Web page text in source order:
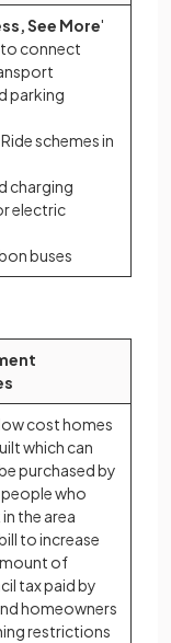
See More'
connect
parking
schemes in
charging
electric
buses
cost homes
which can
purchased by
who
the area
to increase
of
tax paid by
homeowners
restrictions